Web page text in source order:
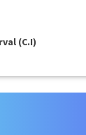
(C.I)